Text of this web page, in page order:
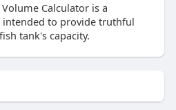
Calculator is a
to provide truthful
tank's capacity.